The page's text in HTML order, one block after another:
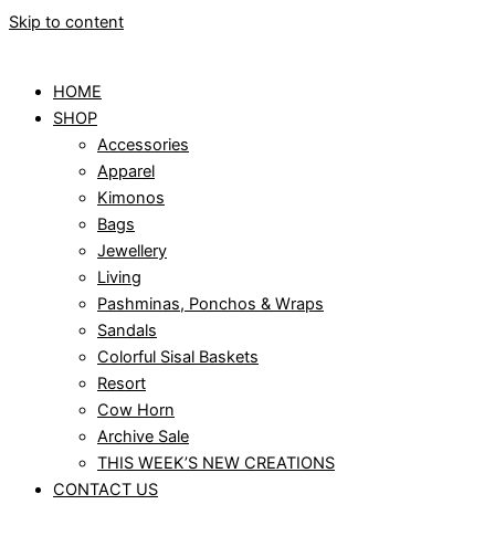
Skip to content
HOME
SHOP
Accessories
Apparel
Kimonos
Bags
Jewellery
Living
Pashminas, Ponchos & Wraps
Sandals
Colorful Sisal Baskets
Resort
Cow Horn
Archive Sale
THIS WEEK’S NEW CREATIONS
CONTACT US